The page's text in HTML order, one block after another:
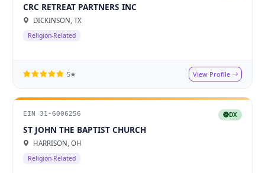
CRC RETREAT PARTNERS INC
DICKINSON, TX
Religion-Related
5★ View Profile
EIN 31-6006256 DX
ST JOHN THE BAPTIST CHURCH
HARRISON, OH
Religion-Related